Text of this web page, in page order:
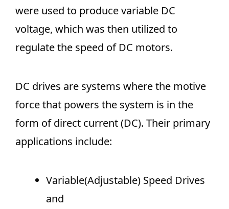
were used to produce variable DC
voltage, which was then utilized to
regulate the speed of DC motors.
DC drives are systems where the motive
force that powers the system is in the
form of direct current (DC). Their primary
applications include:
Variable(Adjustable) Speed Drives
and